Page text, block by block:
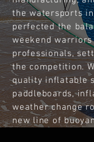
the watersports
perfected the
weekend
professionals,
the competition.
quality inflatable
paddleboards,
weather change
new line of